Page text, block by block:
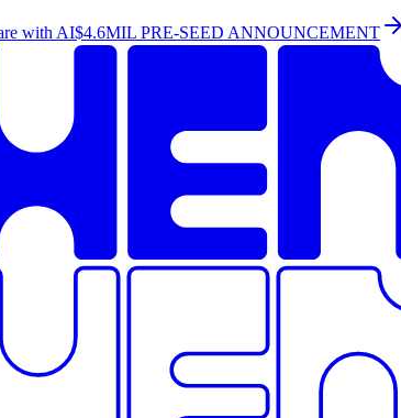
with AI$4.6MIL PRE-SEED ANNOUNCEMENT